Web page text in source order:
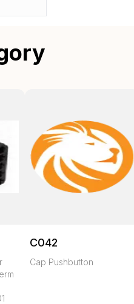
C042
Cap Pushbutton